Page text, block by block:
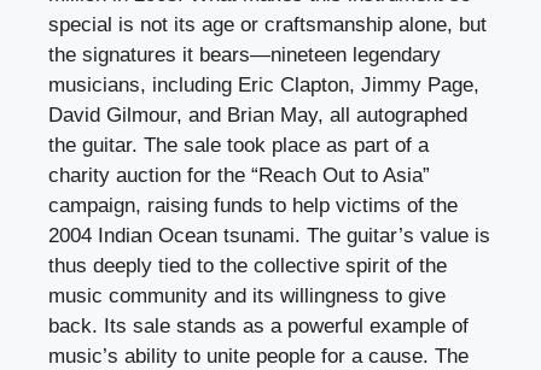
special is not its age or craftsmanship alone, but
the signatures it bears—nineteen legendary
musicians, including Eric Clapton, Jimmy Page,
David Gilmour, and Brian May, all autographed
the guitar. The sale took place as part of a
charity auction for the “Reach Out to Asia”
campaign, raising funds to help victims of the
2004 Indian Ocean tsunami. The guitar’s value is
thus deeply tied to the collective spirit of the
music community and its willingness to give
back. Its sale stands as a powerful example of
music’s ability to unite people for a cause. The